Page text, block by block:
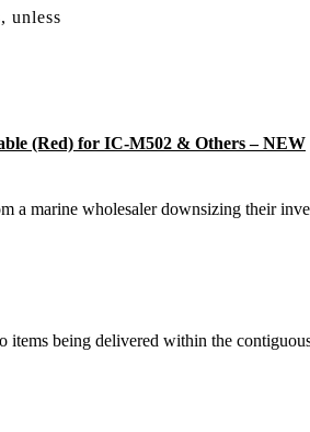
unless
(Red) for IC-M502 & Others – NEW
a marine wholesaler downsizing their
items being delivered within the